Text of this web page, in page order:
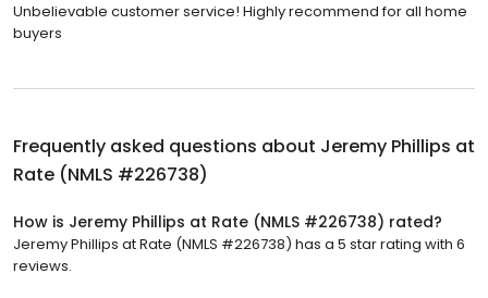
Unbelievable customer service! Highly recommend for all home
buyers
Frequently asked questions about Jeremy Phillips at
Rate (NMLS #226738)
How is Jeremy Phillips at Rate (NMLS #226738) rated?
Jeremy Phillips at Rate (NMLS #226738) has a 5 star rating with 6
reviews.